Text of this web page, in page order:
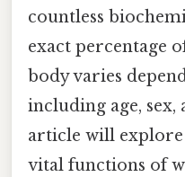
countless
exact percentage
body varies
including age,
article will explore
vital functions of